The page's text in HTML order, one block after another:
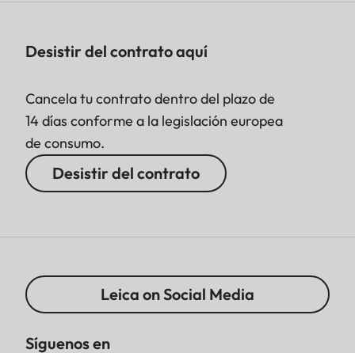
Desistir del contrato aquí
Cancela tu contrato dentro del plazo de
14 días conforme a la legislación europea
de consumo.
Desistir del contrato
Leica on Social Media
Síguenos en